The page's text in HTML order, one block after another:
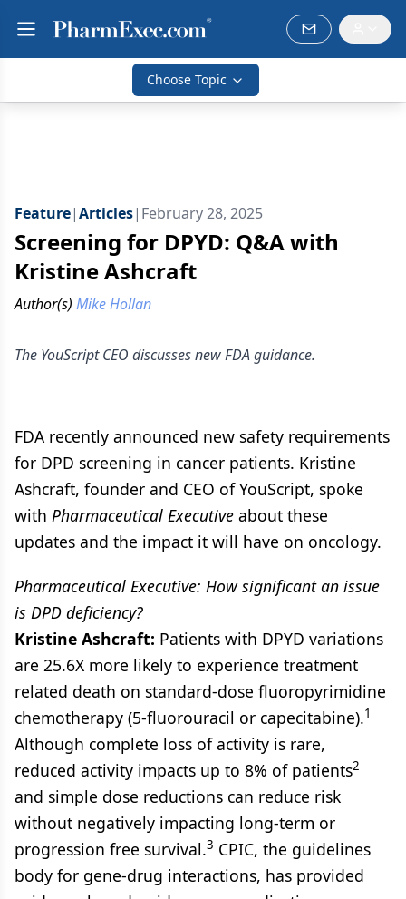
Choose Topic
Feature|Articles| February 28, 2025
Screening for DPYD: Q&A with
Kristine Ashcraft
Author(s) Mike Hollan
The YouScript CEO discusses new FDA guidance.
FDA recently announced new safety requirements
for DPD screening in cancer patients. Kristine
Ashcraft, founder and CEO of YouScript, spoke
with Pharmaceutical Executive about these
updates and the impact it will have on oncology.
Pharmaceutical Executive: How significant an issue
is DPD deficiency?
Kristine Ashcraft: Patients with DPYD variations
are 25.6X more likely to experience treatment
related death on standard‐dose fluoropyrimidine
chemotherapy (5‐fluorouracil or capecitabine).1
Although complete loss of activity is rare,
reduced activity impacts up to 8% of patients2
and simple dose reductions can reduce risk
without negatively impacting long-term or
progression free survival.3 CPIC, the guidelines
body for gene-drug interactions, has provided